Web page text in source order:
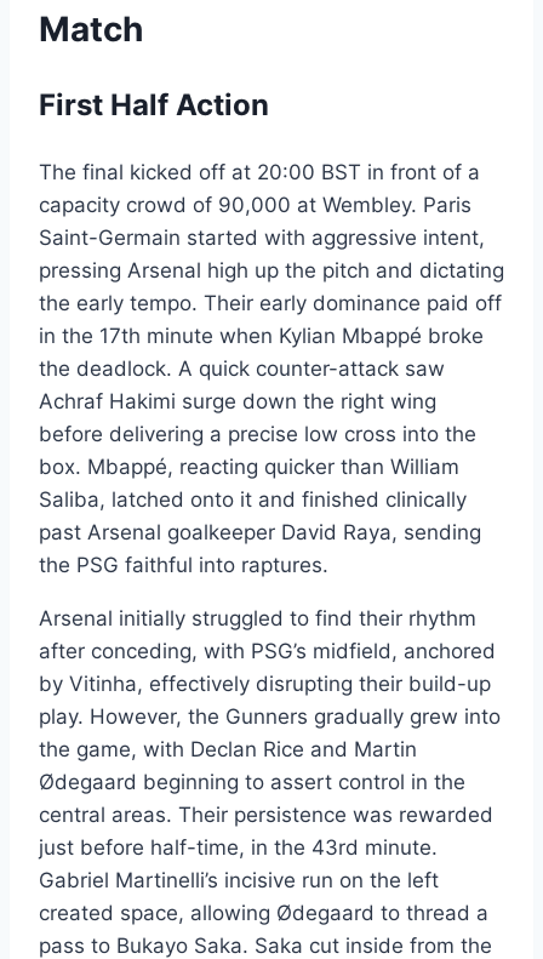
Match
First Half Action
The final kicked off at 20:00 BST in front of a
capacity crowd of 90,000 at Wembley. Paris
Saint-Germain started with aggressive intent,
pressing Arsenal high up the pitch and dictating
the early tempo. Their early dominance paid off
in the 17th minute when Kylian Mbappé broke
the deadlock. A quick counter-attack saw
Achraf Hakimi surge down the right wing
before delivering a precise low cross into the
box. Mbappé, reacting quicker than William
Saliba, latched onto it and finished clinically
past Arsenal goalkeeper David Raya, sending
the PSG faithful into raptures.
Arsenal initially struggled to find their rhythm
after conceding, with PSG’s midfield, anchored
by Vitinha, effectively disrupting their build-up
play. However, the Gunners gradually grew into
the game, with Declan Rice and Martin
Ødegaard beginning to assert control in the
central areas. Their persistence was rewarded
just before half-time, in the 43rd minute.
Gabriel Martinelli’s incisive run on the left
created space, allowing Ødegaard to thread a
pass to Bukayo Saka. Saka cut inside from the